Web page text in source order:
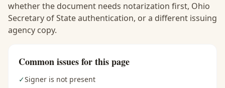
whether the document needs notarization first, Ohio
Secretary of State authentication, or a different issuing
agency copy.
Common issues for this page
✓Signer is not present